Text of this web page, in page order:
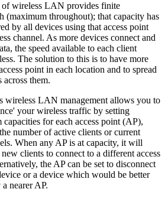
wireless LAN provides finite
(maximum throughout); that capacity has
by all devices using that access point
channel. As more devices connect and
the speed available to each client
The solution to this is to have more
point in each location and to spread
across them.
wireless LAN management allows you to
your wireless traffic by setting
capacities for each access point (AP),
number of active clients or current
When any AP is at capacity, it will
clients to connect to a different access
the AP can be set to disconnect
or a device which would be better
nearer AP.